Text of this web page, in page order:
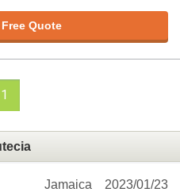
Quote
1
2023/01/23
Jamaica